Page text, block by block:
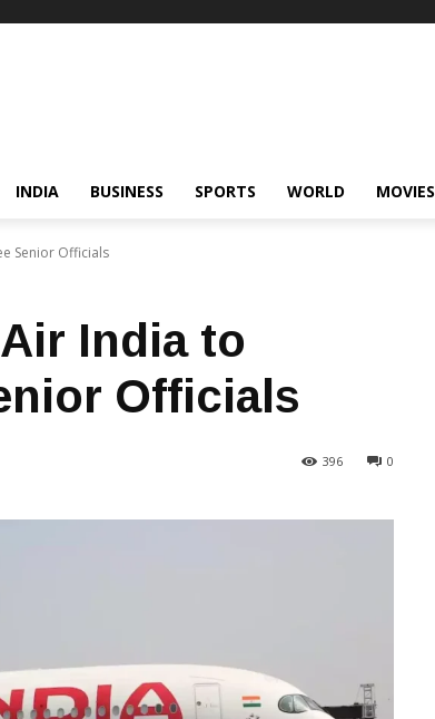
INDIA BUSINESS SPORTS WORLD MOVIES
Senior Officials
India to
Officials
0
396